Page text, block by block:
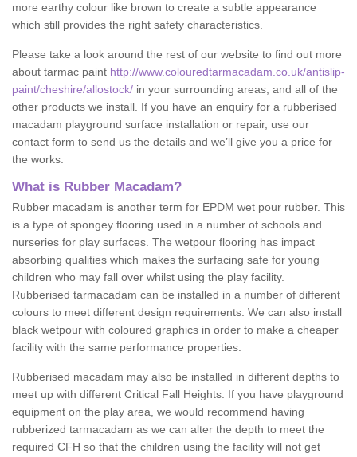
more earthy colour like brown to create a subtle appearance
which still provides the right safety characteristics.
Please take a look around the rest of our website to find out more
about tarmac paint http://www.colouredtarmacadam.co.uk/antislip-
paint/cheshire/allostock/ in your surrounding areas, and all of the
other products we install. If you have an enquiry for a rubberised
macadam playground surface installation or repair, use our
contact form to send us the details and we’ll give you a price for
the works.
What is Rubber Macadam?
Rubber macadam is another term for EPDM wet pour rubber. This
is a type of spongey flooring used in a number of schools and
nurseries for play surfaces. The wetpour flooring has impact
absorbing qualities which makes the surfacing safe for young
children who may fall over whilst using the play facility.
Rubberised tarmacadam can be installed in a number of different
colours to meet different design requirements. We can also install
black wetpour with coloured graphics in order to make a cheaper
facility with the same performance properties.
Rubberised macadam may also be installed in different depths to
meet up with different Critical Fall Heights. If you have playground
equipment on the play area, we would recommend having
rubberized tarmacadam as we can alter the depth to meet the
required CFH so that the children using the facility will not get